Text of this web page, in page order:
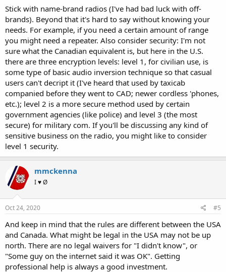
have seen and read online just seems to be either expensive agency
radios that require full systems to use, or unreliable cheep Walmart
radios. Is there anything in between that someone can suggest we
look into to meet our needs?
Thanks
Stick with name-brand radios (I've had bad luck with off-
brands). Beyond that it's hard to say without knowing your
needs. For example, if you need a certain amount of range
you might need a repeater. Also consider security: I'm not
sure what the Canadian equivalent is, but here in the U.S.
there are three encryption levels: level 1, for civilian use, is
some type of basic audio inversion technique so that casual
users can't decript it (I've heard that used by taxicab
companied before they went to CAD; newer cordless 'phones,
etc.); level 2 is a more secure method used by certain
government agencies (like police) and level 3 (the most
secure) for military com. If you'll be discussing any kind of
sensitive business on the radio, you might like to consider
level 1 security.
mmckenna
I ♥ Ø
Oct 24, 2020 #5
And keep in mind that the rules are different between the USA
and Canada. What might be legal in the USA may not be up
north. There are no legal waivers for "I didn't know", or
"Some guy on the internet said it was OK". Getting
professional help is always a good investment.